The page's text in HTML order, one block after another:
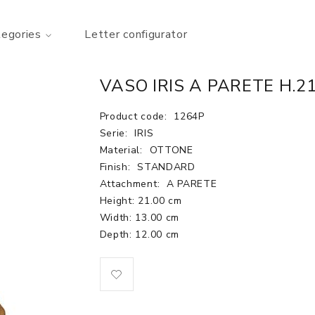
Letter configurator
VASO IRIS A PARETE
Product code:
1264P
Serie:
IRIS
Material:
OTTONE
Finish: STANDARD
Attachment: A PARETE
Height: 21.00 cm
Width: 13.00 cm
Depth: 12.00 cm